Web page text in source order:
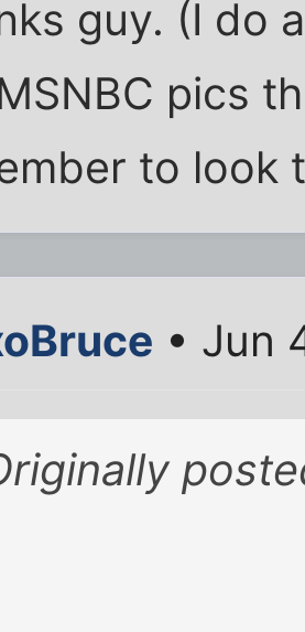
guy. (I do
pics
to look
• Jun